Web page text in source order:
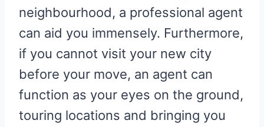
neighbourhood, a professional agent
can aid you immensely. Furthermore,
if you cannot visit your new city
before your move, an agent can
function as your eyes on the ground,
touring locations and bringing you